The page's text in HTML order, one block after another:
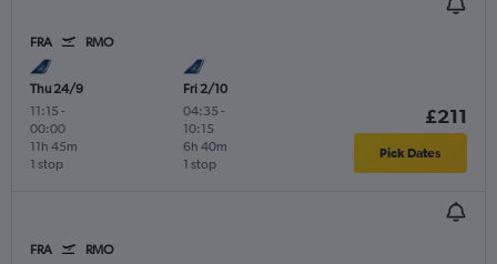
FRA RMO
Thu 24/9
11:15 -
00:00
1 stop
11h 45m
Fri 2/10
04:35 -
10:15
1 stop
6h 40m
£211
Pick Dates
FRA RMO